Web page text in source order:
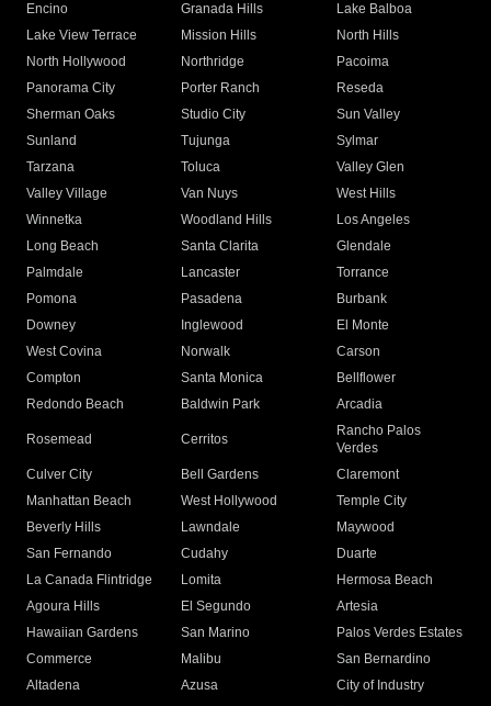
Encino
Granada Hills
Lake Balboa
Lake View Terrace
Mission Hills
North Hills
North Hollywood
Northridge
Pacoima
Panorama City
Porter Ranch
Reseda
Sherman Oaks
Studio City
Sun Valley
Sunland
Tujunga
Sylmar
Tarzana
Toluca
Valley Glen
Valley Village
Van Nuys
West Hills
Winnetka
Woodland Hills
Los Angeles
Long Beach
Santa Clarita
Glendale
Palmdale
Lancaster
Torrance
Pomona
Pasadena
Burbank
Downey
Inglewood
El Monte
West Covina
Norwalk
Carson
Compton
Santa Monica
Bellflower
Redondo Beach
Baldwin Park Arcadia
Rosemead Cerritos
Rancho Palos
Verdes
Culver City
Bell Gardens
Claremont
Manhattan Beach
West Hollywood
Temple City
Beverly Hills
Lawndale
Maywood
San Fernando
Cudahy
Duarte
La Canada Flintridge
Lomita
Hermosa Beach
Agoura Hills
El Segundo
Artesia
Hawaiian Gardens
San Marino
Palos Verdes Estates
Commerce
Malibu
San Bernardino
Altadena
Azusa
City of Industry